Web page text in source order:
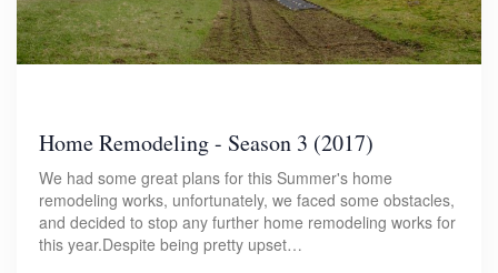
Home Remodeling - Season 3 (2017)
We had some great plans for this Summer's home
remodeling works, unfortunately, we faced some obstacles,
and decided to stop any further home remodeling works for
this year.Despite being pretty upset…